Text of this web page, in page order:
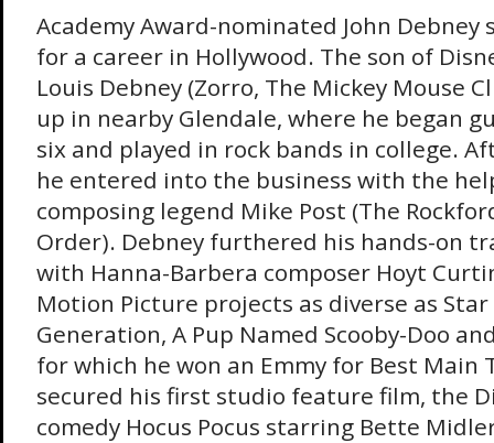
Academy Award-nominated John Debney
for a career in Hollywood. The son of
Louis Debney (Zorro, The Mickey Mouse
up in nearby Glendale, where he began
six and played in rock bands in college.
he entered into the business with the
composing legend Mike Post (The
Order). Debney furthered his hands-on
with Hanna-Barbera composer Hoyt
Motion Picture projects as diverse as
Generation, A Pup Named Scooby-Doo
for which he won an Emmy for Best Main
secured his first studio feature film, the
comedy Hocus Pocus starring Bette